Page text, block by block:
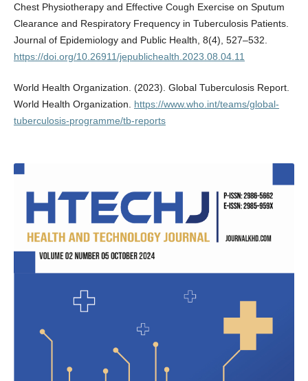
Chest Physiotherapy and Effective Cough Exercise on Sputum
Clearance and Respiratory Frequency in Tuberculosis Patients.
Journal of Epidemiology and Public Health, 8(4), 527–532.
https://doi.org/10.26911/jepublichealth.2023.08.04.11
World Health Organization. (2023). Global Tuberculosis Report.
World Health Organization. https://www.who.int/teams/global-
tuberculosis-programme/tb-reports